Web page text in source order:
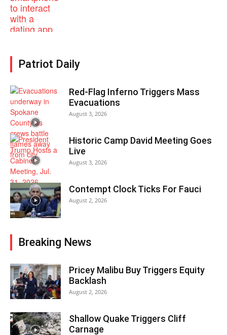
Patriot Daily
Red-Flag Inferno Triggers Mass
Evacuations
August 3, 2026
Historic Camp David Meeting Goes
Live
August 3, 2026
Contempt Clock Ticks For Fauci
August 2, 2026
Breaking News
Pricey Malibu Buy Triggers Equity
Backlash
August 2, 2026
Shallow Quake Triggers Cliff
Carnage